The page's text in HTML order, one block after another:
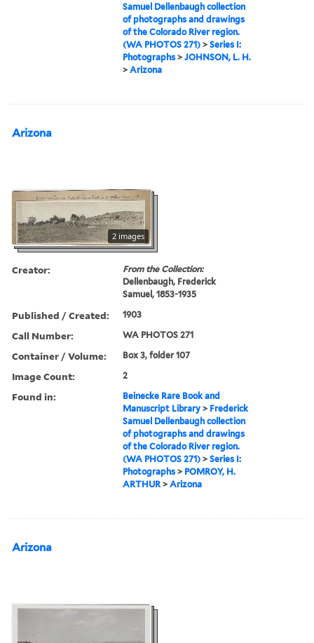
Samuel Dellenbaugh collection
of photographs and drawings
of the Colorado River region.
(WA PHOTOS 271) >Series I:
Photographs >JOHNSON, L. H.
>Arizona
Arizona
2 images
Creator:
From the Collection:
Dellenbaugh, Frederick
Samuel, 1853-1935
Published / Created: 1903
Call Number: WA PHOTOS 271
Container / Volume: Box 3, folder 107
Image Count: 2
Found in:
Beinecke Rare Book and
Manuscript Library > Frederick
Samuel Dellenbaugh collection
of photographs and drawings
of the Colorado River region.
(WA PHOTOS 271) >Series I:
Photographs > POMROY, H.
ARTHUR >Arizona
Arizona